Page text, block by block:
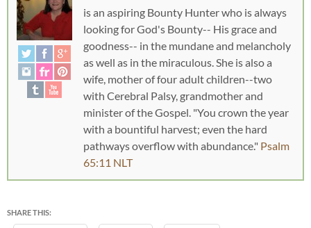
is an aspiring Bounty Hunter who is always
looking for God's Bounty-- His grace and
goodness-- in the mundane and melancholy
as well as in the miraculous. She is also a
wife, mother of four adult children--two
with Cerebral Palsy, grandmother and
minister of the Gospel. "You crown the year
with a bountiful harvest; even the hard
pathways overflow with abundance." Psalm
65:11 NLT
SHARE THIS: